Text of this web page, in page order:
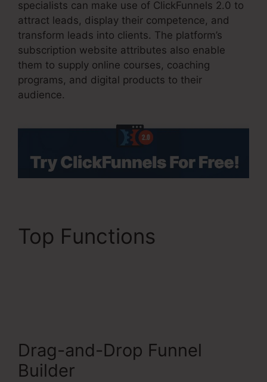
specialists can make use of ClickFunnels 2.0 to
attract leads, display their competence, and
transform leads into clients. The platform’s
subscription website attributes also enable
them to supply online courses, coaching
programs, and digital products to their
audience.
Top Functions
Drag-and-Drop Funnel
Builder